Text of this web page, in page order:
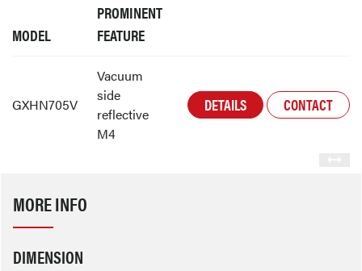
MODEL
PROMINENT
FEATURE
GXHN705V
Vacuum
side
reflective
M4
DETAILS CONTACT
MORE INFO
DIMENSION